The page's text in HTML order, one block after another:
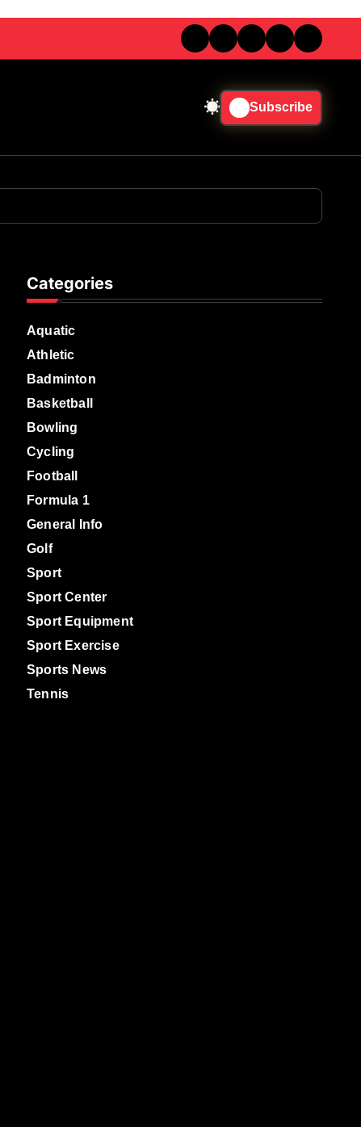
Subscribe
Categories
Aquatic
Athletic
Badminton
Basketball
Bowling
Cycling
Football
Formula 1
General Info
Golf
Sport
Sport Center
Sport Equipment
Sport Exercise
Sports News
Tennis